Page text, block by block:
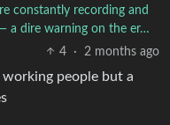
constantly recording and
a dire warning on the er…
4
· 2 months ago
working people but a